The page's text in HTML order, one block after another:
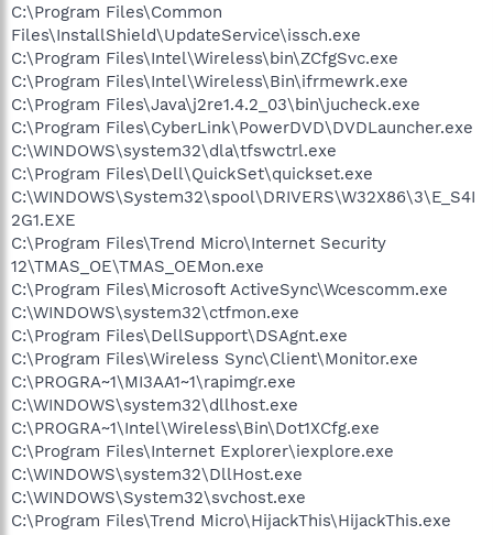
C:\Program Files\Common
Files\InstallShield\UpdateService\issch.exe
C:\Program Files\Intel\Wireless\bin\ZCfgSvc.exe
C:\Program Files\Intel\Wireless\Bin\ifrmewrk.exe
C:\Program Files\Java\j2re1.4.2_03\bin\jucheck.exe
C:\Program Files\CyberLink\PowerDVD\DVDLauncher.exe
C:\WINDOWS\system32\dla\tfswctrl.exe
C:\Program Files\Dell\QuickSet\quickset.exe
C:\WINDOWS\System32\spool\DRIVERS\W32X86\3\E_S4I
2G1.EXE
C:\Program Files\Trend Micro\Internet Security
12\TMAS_OE\TMAS_OEMon.exe
C:\Program Files\Microsoft ActiveSync\Wcescomm.exe
C:\WINDOWS\system32\ctfmon.exe
C:\Program Files\DellSupport\DSAgnt.exe
C:\Program Files\Wireless Sync\Client\Monitor.exe
C:\PROGRA~1\MI3AA1~1\rapimgr.exe
C:\WINDOWS\system32\dllhost.exe
C:\PROGRA~1\Intel\Wireless\Bin\Dot1XCfg.exe
C:\Program Files\Internet Explorer\iexplore.exe
C:\WINDOWS\system32\DllHost.exe
C:\WINDOWS\System32\svchost.exe
C:\Program Files\Trend Micro\HijackThis\HijackThis.exe